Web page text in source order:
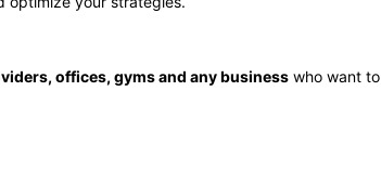
offices, gyms and any business who want